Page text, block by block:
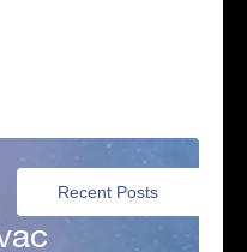
Recent Posts